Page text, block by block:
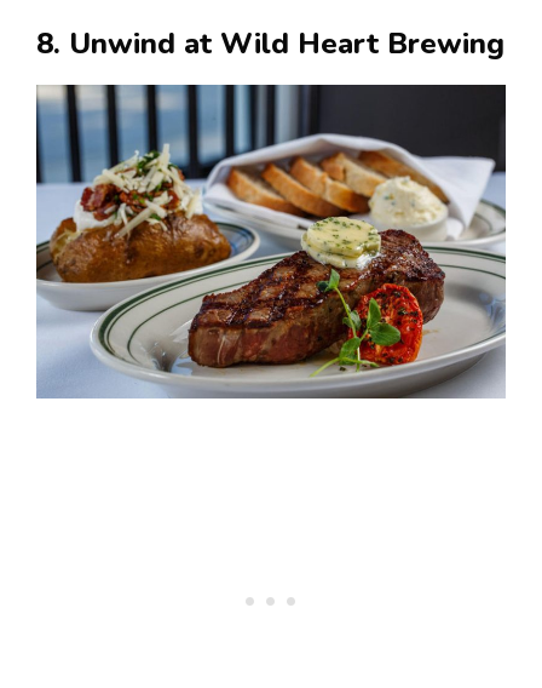
8. Unwind at Wild Heart Brewing